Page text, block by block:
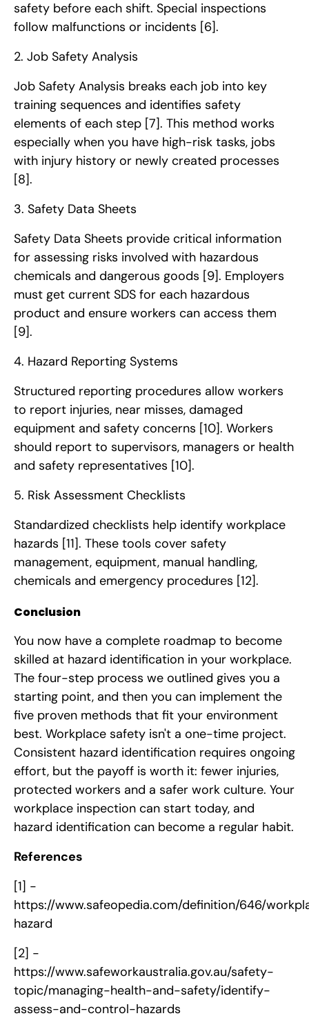
safety before each shift. Special inspections
follow malfunctions or incidents [6].
2. Job Safety Analysis
Job Safety Analysis breaks each job into key
training sequences and identifies safety
elements of each step [7]. This method works
especially when you have high-risk tasks, jobs
with injury history or newly created processes
[8].
3. Safety Data Sheets
Safety Data Sheets provide critical information
for assessing risks involved with hazardous
chemicals and dangerous goods [9]. Employers
must get current SDS for each hazardous
product and ensure workers can access them
[9].
4. Hazard Reporting Systems
Structured reporting procedures allow workers
to report injuries, near misses, damaged
equipment and safety concerns [10]. Workers
should report to supervisors, managers or health
and safety representatives [10].
5. Risk Assessment Checklists
Standardized checklists help identify workplace
hazards [11]. These tools cover safety
management, equipment, manual handling,
chemicals and emergency procedures [12].
Conclusion
You now have a complete roadmap to become
skilled at hazard identification in your workplace.
The four-step process we outlined gives you a
starting point, and then you can implement the
five proven methods that fit your environment
best. Workplace safety isn't a one-time project.
Consistent hazard identification requires ongoing
effort, but the payoff is worth it: fewer injuries,
protected workers and a safer work culture. Your
workplace inspection can start today, and
hazard identification can become a regular habit.
References
[1] -
https://www.safeopedia.com/definition/646/
hazard
[2] -
https://www.safeworkaustralia.gov.au/safety-
topic/managing-health-and-safety/identify-
assess-and-control-hazards